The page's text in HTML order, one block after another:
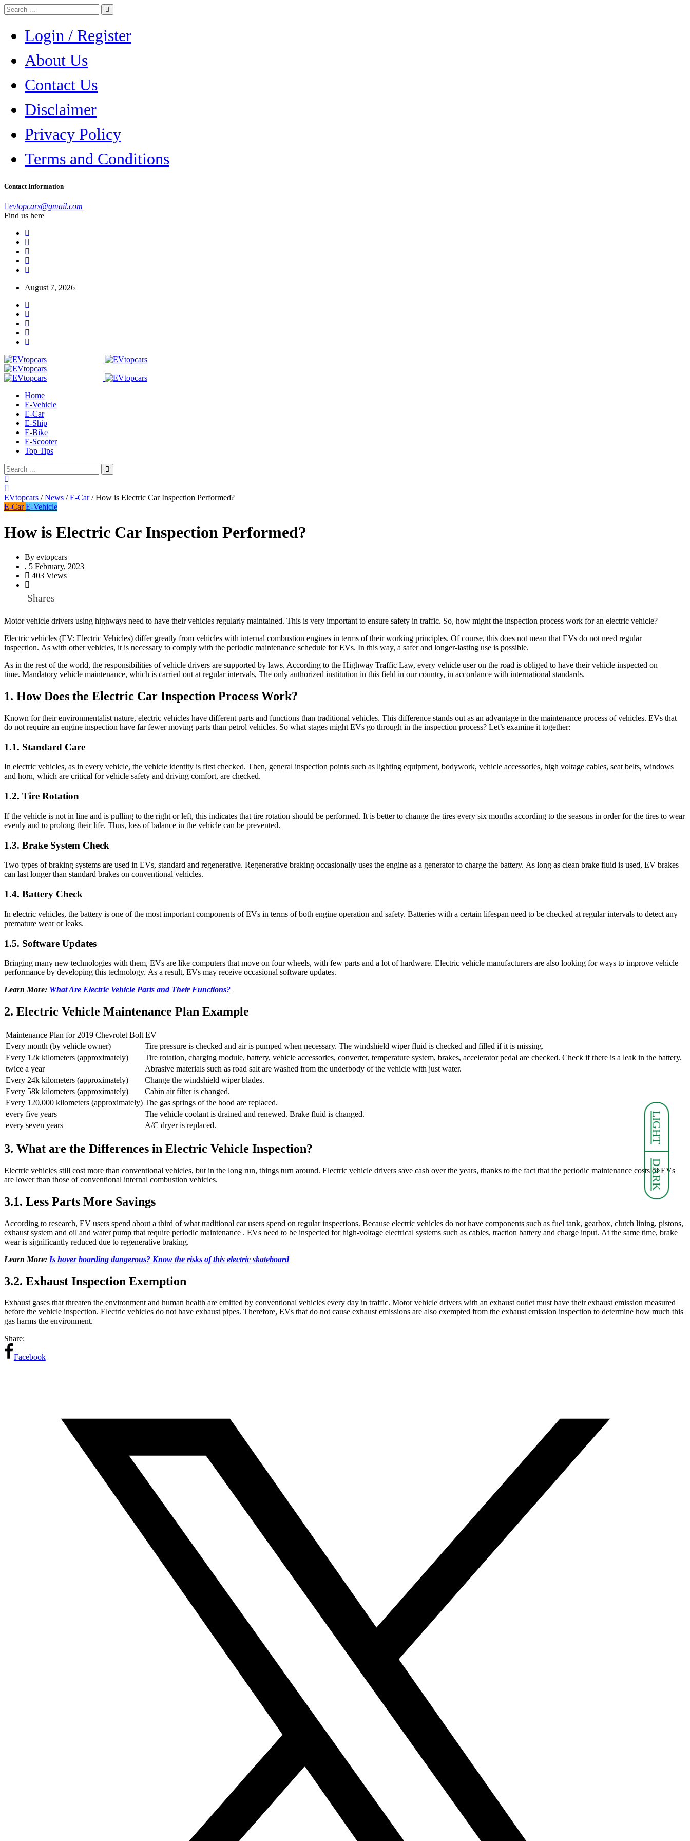
LIGHT
DARK
Login / Register
About Us
Contact Us
Disclaimer
Privacy Policy
Terms and Conditions
Contact Information
evtopcars@gmail.com
Find us here
August 7, 2026
Home
E-Vehicle
E-Car
E-Ship
E-Bike
E-Scooter
Top Tips
EVtopcars /News /E-Car/How is Electric Car Inspection Performed?
E-CarE-Vehicle
How is Electric Car Inspection Performed?
By evtopcars
. 5 February, 2023
403 Views
Shares
Motor vehicle drivers using highways need to have their vehicles regularly maintained. This is very important to ensure safety in traffic. So, how might the inspection process work for an electric vehicle?
Electric vehicles (EV: Electric Vehicles) differ greatly from vehicles with internal combustion engines in terms of their working principles. Of course, this does not mean that EVs do not need regular
inspection. As with other vehicles, it is necessary to comply with the periodic maintenance schedule for EVs. In this way, a safer and longer-lasting use is possible.
As in the rest of the world, the responsibilities of vehicle drivers are supported by laws. According to the Highway Traffic Law, every vehicle user on the road is obliged to have their vehicle inspected on
time. Mandatory vehicle maintenance, which is carried out at regular intervals, The only authorized institution in this field in our country, in accordance with international standards.
1. How Does the Electric Car Inspection Process Work?
Known for their environmentalist nature, electric vehicles have different parts and functions than traditional vehicles. This difference stands out as an advantage in the maintenance process of vehicles. EVs that
do not require an engine inspection have far fewer moving parts than petrol vehicles. So what stages might EVs go through in the inspection process? Let’s examine it together:
1.1. Standard Care
In electric vehicles, as in every vehicle, the vehicle identity is first checked. Then, general inspection points such as lighting equipment, bodywork, vehicle accessories, high voltage cables, seat belts, windows
and horn, which are critical for vehicle safety and driving comfort, are checked.
1.2. Tire Rotation
If the vehicle is not in line and is pulling to the right or left, this indicates that tire rotation should be performed. It is better to change the tires every six months according to the seasons in order for the tires to wear
evenly and to prolong their life. Thus, loss of balance in the vehicle can be prevented.
1.3. Brake System Check
Two types of braking systems are used in EVs, standard and regenerative. Regenerative braking occasionally uses the engine as a generator to charge the battery. As long as clean brake fluid is used, EV brakes
can last longer than standard brakes on conventional vehicles.
1.4. Battery Check
In electric vehicles, the battery is one of the most important components of EVs in terms of both engine operation and safety. Batteries with a certain lifespan need to be checked at regular intervals to detect any
premature wear or leaks.
1.5. Software Updates
Bringing many new technologies with them, EVs are like computers that move on four wheels, with few parts and a lot of hardware. Electric vehicle manufacturers are also looking for ways to improve vehicle
performance by developing this technology. As a result, EVs may receive occasional software updates.
Learn More: What Are Electric Vehicle Parts and Their Functions?
2. Electric Vehicle Maintenance Plan Example
Maintenance Plan for 2019 Chevrolet Bolt EV
Every month (by vehicle owner)
Tire pressure is checked and air is pumped when necessary. The windshield wiper fluid is checked and filled if it is missing.
Every 12k kilometers (approximately)
Tire rotation, charging module, battery, vehicle accessories, converter, temperature system, brakes, accelerator pedal are checked. Check if there is a leak in the battery.
twice a year
Abrasive materials such as road salt are washed from the underbody of the vehicle with just water.
Every 24k kilometers (approximately)
Change the windshield wiper blades.
Every 58k kilometers (approximately)
Cabin air filter is changed.
Every 120,000 kilometers (approximately) The gas springs of the hood are replaced.
every five years
The vehicle coolant is drained and renewed. Brake fluid is changed.
every seven years
A/C dryer is replaced.
3. What are the Differences in Electric Vehicle Inspection?
Electric vehicles still cost more than conventional vehicles, but in the long run, things turn around. Electric vehicle drivers save cash over the years, thanks to the fact that the periodic maintenance costs of EVs
are lower than those of conventional internal combustion vehicles.
3.1. Less Parts More Savings
According to research, EV users spend about a third of what traditional car users spend on regular inspections. Because electric vehicles do not have components such as fuel tank, gearbox, clutch lining, pistons,
exhaust system and oil and water pump that require periodic maintenance . EVs need to be inspected for high-voltage electrical systems such as cables, traction battery and charge input. At the same time, brake
wear is significantly reduced due to regenerative braking.
Learn More: Is hover boarding dangerous? Know the risks of this electric skateboard
3.2. Exhaust Inspection Exemption
Exhaust gases that threaten the environment and human health are emitted by conventional vehicles every day in traffic. Motor vehicle drivers with an exhaust outlet must have their exhaust emission measured
before the vehicle inspection. Electric vehicles do not have exhaust pipes. Therefore, EVs that do not cause exhaust emissions are also exempted from the exhaust emission inspection to determine how much this
gas harms the environment.
Share:
Facebook